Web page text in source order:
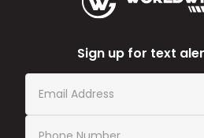
Sign up for text